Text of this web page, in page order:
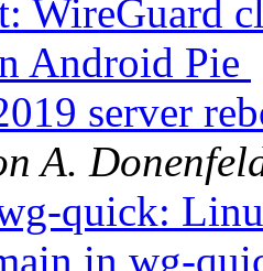
WireGuard
Android Pie
server
A.
quick:
in wg-